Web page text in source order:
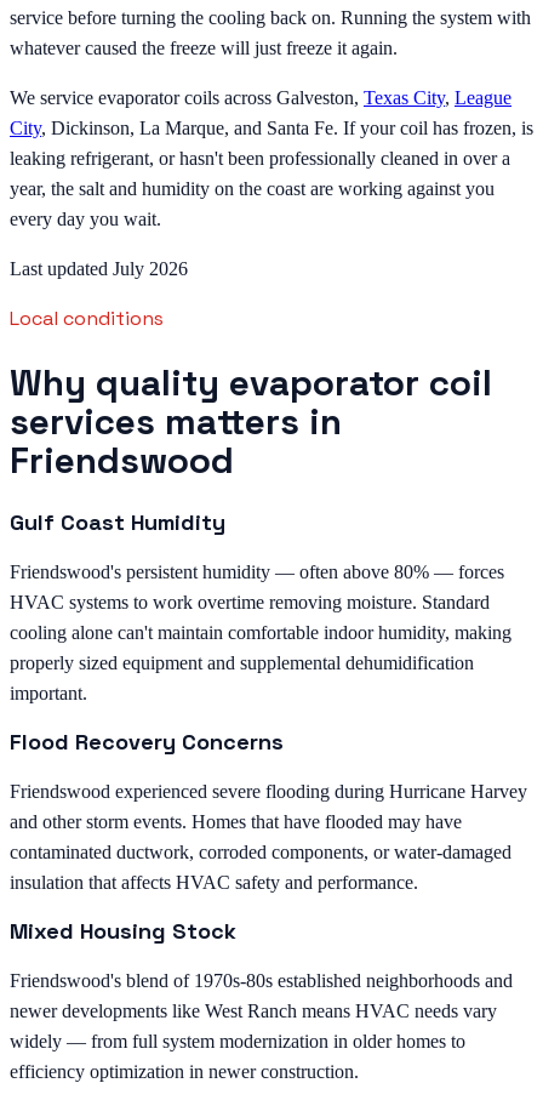
service before turning the cooling back on. Running the system with
whatever caused the freeze will just freeze it again.
We service evaporator coils across Galveston, Texas City, League
City, Dickinson, La Marque, and Santa Fe. If your coil has frozen, is
leaking refrigerant, or hasn't been professionally cleaned in over a
year, the salt and humidity on the coast are working against you
every day you wait.
Last updated July 2026
Local conditions
Why quality evaporator coil
services matters in
Friendswood
Gulf Coast Humidity
Friendswood's persistent humidity — often above 80% — forces
HVAC systems to work overtime removing moisture. Standard
cooling alone can't maintain comfortable indoor humidity, making
properly sized equipment and supplemental dehumidification
important.
Flood Recovery Concerns
Friendswood experienced severe flooding during Hurricane Harvey
and other storm events. Homes that have flooded may have
contaminated ductwork, corroded components, or water-damaged
insulation that affects HVAC safety and performance.
Mixed Housing Stock
Friendswood's blend of 1970s-80s established neighborhoods and
newer developments like West Ranch means HVAC needs vary
widely — from full system modernization in older homes to
efficiency optimization in newer construction.